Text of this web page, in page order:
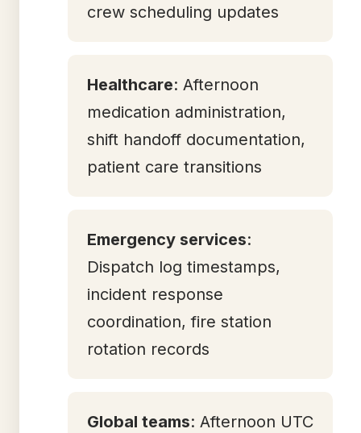
crew scheduling updates
Healthcare: Afternoon
medication administration,
shift handoff documentation,
patient care transitions
Emergency services:
Dispatch log timestamps,
incident response
coordination, fire station
rotation records
Global teams: Afternoon UTC